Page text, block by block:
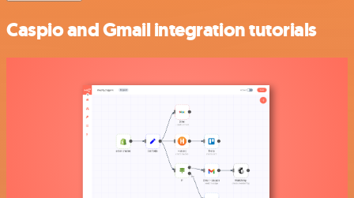
Caspio and Gmail integration tutorials